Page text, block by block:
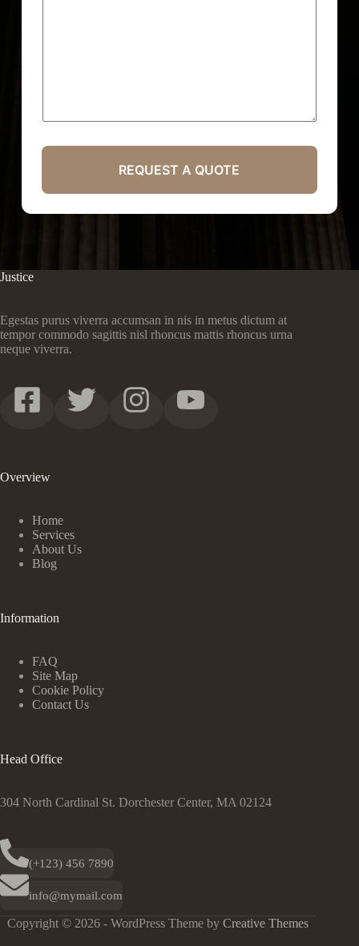
REQUEST A QUOTE
Justice
Egestas purus viverra accumsan in nis in metus dictum at
tempor commodo sagittis nisl rhoncus mattis rhoncus urna
neque viverra.
Overview
Home
Services
About Us
Blog
Information
FAQ
Site Map
Cookie Policy
Contact Us
Head Office
304 North Cardinal St. Dorchester Center, MA 02124
(+123) 456 7890
info@mymail.com
Copyright © 2026 - WordPress Theme byCreative Themes